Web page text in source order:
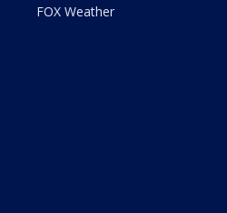
FOX Weather